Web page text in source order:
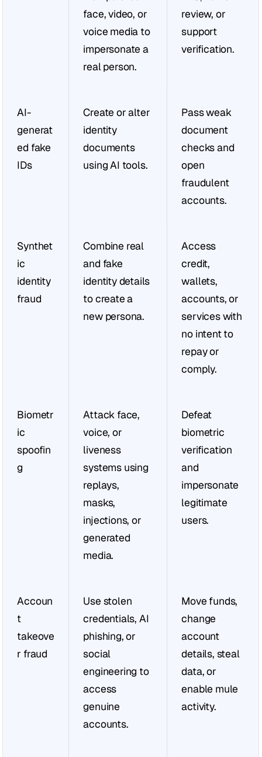
face, video, or
voice media to
impersonate a
real person.
review, or
support
verification.
AI-
generat
ed fake
IDs
Create or alter
identity
documents
using AI tools.
Pass weak
document
checks and
open
fraudulent
accounts.
Synthet
ic
identity
fraud
Combine real
and fake
identity details
to create a
new persona.
Access
credit,
wallets,
accounts, or
services with
no intent to
repay or
comply.
Biometr
ic
spoofin
g
Attack face,
voice, or
liveness
systems using
replays,
masks,
injections, or
generated
media.
Defeat
biometric
verification
and
impersonate
legitimate
users.
Accoun
t
takeove
r fraud
Use stolen
credentials, AI
phishing, or
social
engineering to
access
genuine
accounts.
Move funds,
change
account
details, steal
data, or
enable mule
activity.